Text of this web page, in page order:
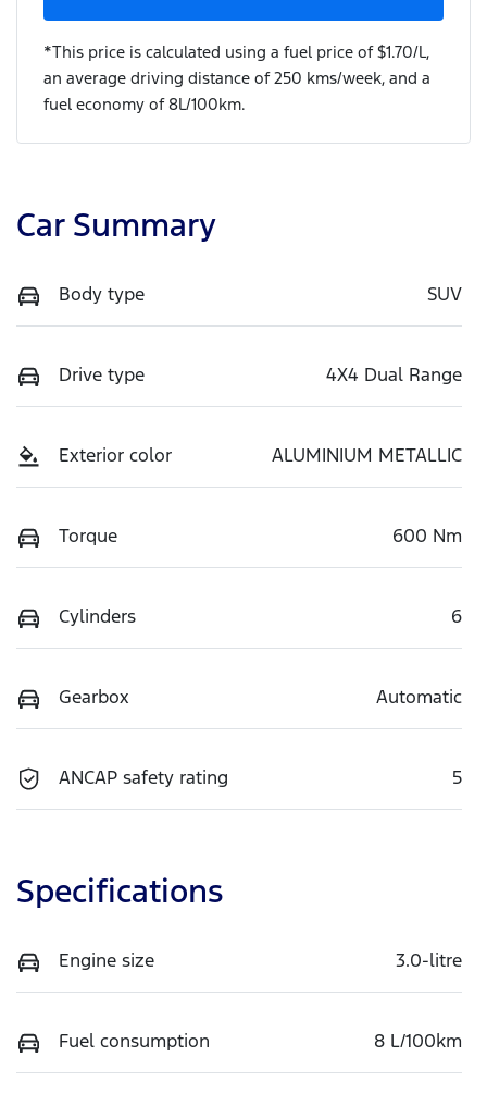
*This price is calculated using a fuel price of $1.70/L,
an average driving distance of 250 kms/week, and a
fuel economy of8L/100km.
Car Summary
Body type SUV
Drive type 4X4 Dual Range
Exterior color ALUMINIUM METALLIC
Torque 600 Nm
Cylinders 6
Gearbox Automatic
ANCAP safety rating 5
Specifications
Engine size 3.0-litre
Fuel consumption 8 L/100km